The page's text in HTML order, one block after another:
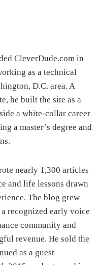
CleverDude.com in
as a technical
D.C. area. A
he built the site as a
a white-collar career
a master’s degree and
nearly 1,300 articles
and life lessons drawn
The blog grew
recognized early voice
community and
revenue. He sold the
as a guest